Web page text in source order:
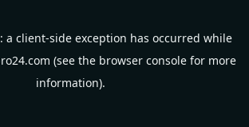
a client-side exception has occurred while
(see the browser console for more
information).